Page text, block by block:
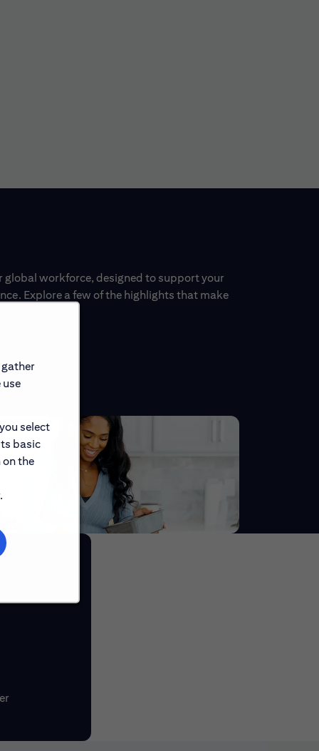
gather
use
select
basic
the
global workforce, designed to support your
Explore a few of the highlights that make